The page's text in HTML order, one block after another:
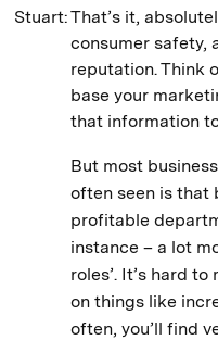
Stuart:That’s it,
consumer safety,
reputation. Think
base your
that information
But most
often seen is that
profitable
instance – a lot
roles’. It’s hard
on things like
often, you’ll find